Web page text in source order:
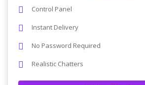
Control Panel
Instant Delivery
No Password Required
Realistic Chatters